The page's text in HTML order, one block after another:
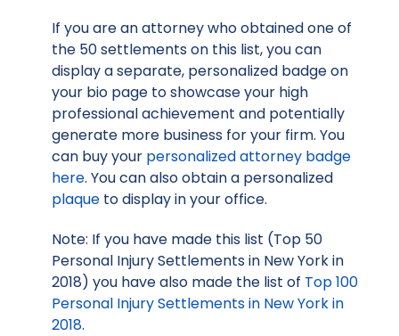
If you are an attorney who obtained one of
the 50 settlements on this list, you can
display a separate, personalized badge on
your bio page to showcase your high
professional achievement and potentially
generate more business for your firm. You
can buy your personalized attorney badge
here. You can also obtain a personalized
plaque to display in your office.
Note: If you have made this list (Top 50
Personal Injury Settlements in New York in
2018) you have also made the list of Top 100
Personal Injury Settlements in New York in
2018.